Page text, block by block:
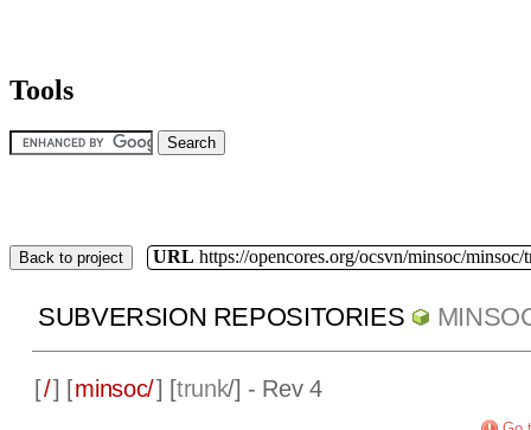
Tools
Back to project URL https://opencores.org/ocsvn/minsoc/minsoc/
SUBVERSION REPOSITORIES
[/] [minsoc/] [trunk/] - Rev 4